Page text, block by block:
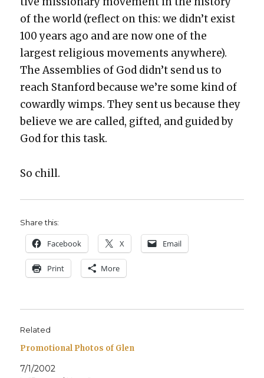
of the world (reflect on this: we did­n’t exist
100 years ago and are now one of the
largest reli­gious move­ments any­where).
The Assem­blies of God did­n’t send us to
reach Stan­ford because we’re some kind of
cow­ard­ly wimps. They sent us because they
believe we are called, gift­ed, and guid­ed by
God for this task.
So chill.
Share this:
Face­book X Email
Print More
Related
Promotional Photos of Glen
7/1/2002